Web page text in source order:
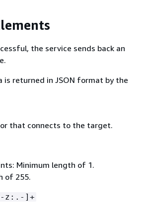
the service sends back an
is returned in JSON format by the
that connects to the target.
Minimum length of 1.
of 255.
z:.-]+